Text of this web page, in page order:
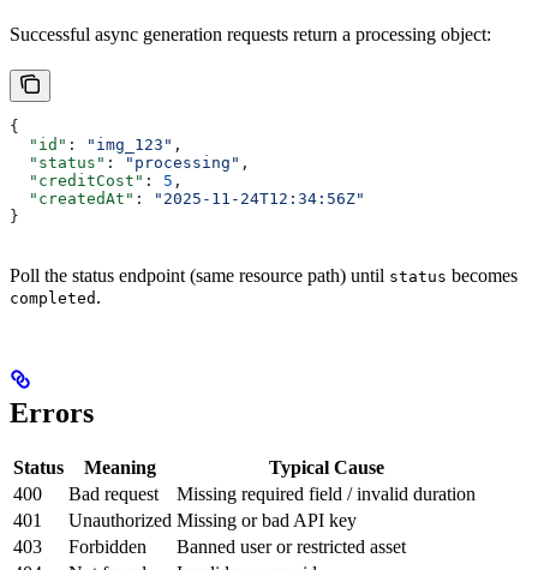
Successful async generation requests return a processing object:
{
  "id"
: "img_123" ,
  "status"
: "processing" ,
  "creditCost"
: 5 ,
  "createdAt"
:
"2025-11-24T12:34:56Z"
}
Poll the status endpoint (same resource path) until status becomes
completed .
Errors
Status Meaning
Typical Cause
400
Bad request
Missing required field / invalid duration
401
Unauthorized Missing or bad API key
403
Forbidden
Banned user or restricted asset